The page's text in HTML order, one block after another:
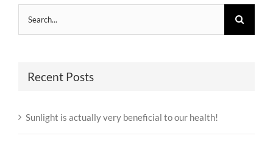
Search
for:
Recent Posts
Sunlight is actually very beneficial to our health!